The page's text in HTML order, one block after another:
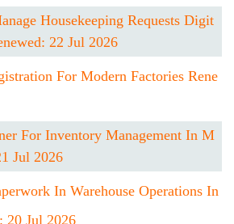
Housekeeping Requests Digit
22 Jul 2026
For Modern Factories Rene
For Inventory Management In M
Jul 2026
In Warehouse Operations In
20 Jul 2026